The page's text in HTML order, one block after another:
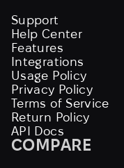
Support
Help Center
Features
Integrations
Usage Policy
Privacy Policy
Terms of Service
Return Policy
API Docs
COMPARE